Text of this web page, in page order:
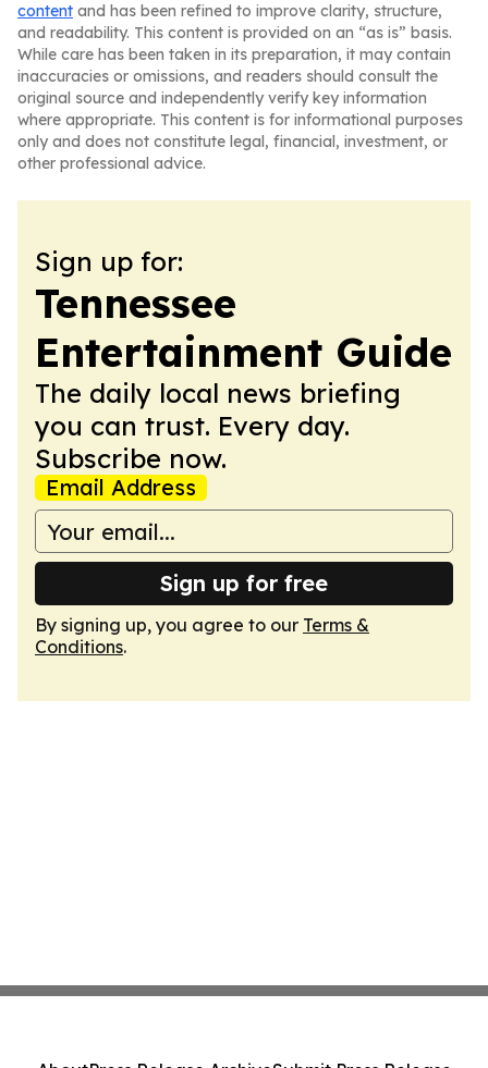
content and has been refined to improve clarity, structure,
and readability. This content is provided on an “as is” basis.
While care has been taken in its preparation, it may contain
inaccuracies or omissions, and readers should consult the
original source and independently verify key information
where appropriate. This content is for informational purposes
only and does not constitute legal, financial, investment, or
other professional advice.
Sign up for:
Tennessee
Entertainment Guide
The daily local news briefing
you can trust. Every day.
Subscribe now.
Email Address
Sign up for free
By signing up, you agree to our Terms &
Conditions.